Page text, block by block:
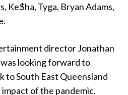
Ke$ha, Tyga, Bryan Adams,
director Jonathan
was looking forward to
to South East Queensland
impact of the pandemic.